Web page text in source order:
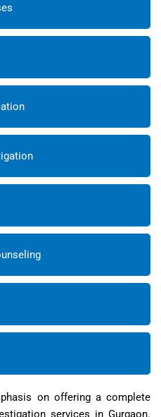
on offering a complete
services in Gurgaon.